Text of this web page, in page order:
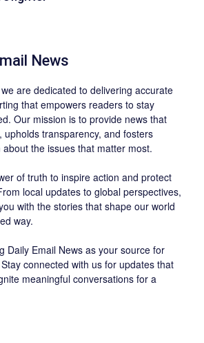
News
are dedicated to delivering accurate
that empowers readers to stay
Our mission is to provide news that
upholds transparency, and fosters
the issues that matter most.
of truth to inspire action and protect
local updates to global perspectives,
with the stories that shape our world
way.
Daily Email News as your source for
connected with us for updates that
meaningful conversations for a